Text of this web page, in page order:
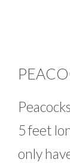
5 feet
only